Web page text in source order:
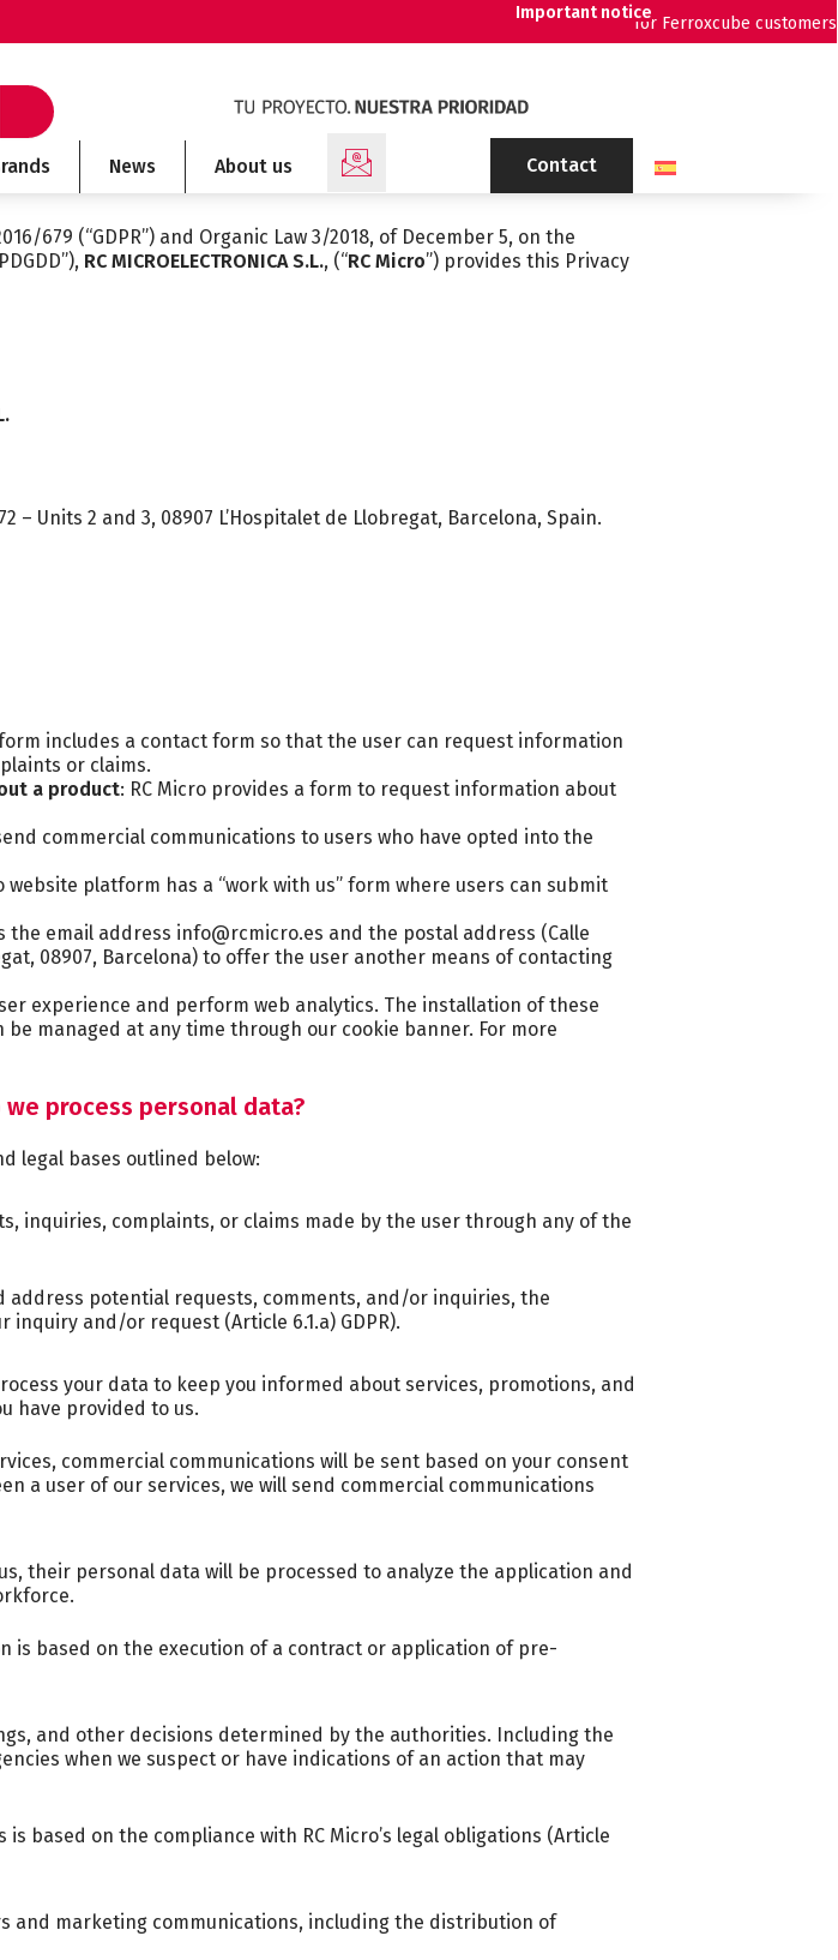
for Ferroxcube customers
Important notice
News About us Contact
679 (“GDPR”) and Organic Law 3/2018, of December 5, on the
RC MICROELECTRONICA S.L., (“RC Micro”) provides this Privacy
– Units 2 and 3, 08907 L’Hospitalet de Llobregat, Barcelona, Spain.
includes a contact form so that the user can request information
or claims.
a product: RC Micro provides a form to request information about
commercial communications to users who have opted into the
website platform has a “work with us” form where users can submit
the email address info@rcmicro.es and the postal address (Calle
08907, Barcelona) to offer the user another means of contacting
experience and perform web analytics. The installation of these
managed at any time through our cookie banner. For more
process personal data?
legal bases outlined below:
inquiries, complaints, or claims made by the user through any of the
address potential requests, comments, and/or inquiries, the
and/or request (Article 6.1.a) GDPR).
your data to keep you informed about services, promotions, and
have provided to us.
commercial communications will be sent based on your consent
a user of our services, we will send commercial communications
their personal data will be processed to analyze the application and
is based on the execution of a contract or application of pre-
and other decisions determined by the authorities. Including the
when we suspect or have indications of an action that may
based on the compliance with RC Micro’s legal obligations (Article
and marketing communications, including the distribution of